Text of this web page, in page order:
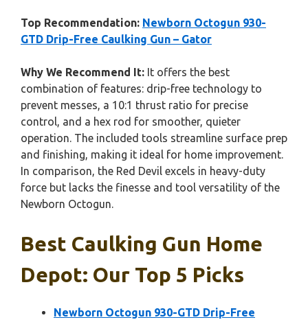
Top Recommendation: Newborn Octogun 930-
GTD Drip-Free Caulking Gun – Gator
Why We Recommend It: It offers the best
combination of features: drip-free technology to
prevent messes, a 10:1 thrust ratio for precise
control, and a hex rod for smoother, quieter
operation. The included tools streamline surface prep
and finishing, making it ideal for home improvement.
In comparison, the Red Devil excels in heavy-duty
force but lacks the finesse and tool versatility of the
Newborn Octogun.
Best Caulking Gun Home
Depot: Our Top 5 Picks
Newborn Octogun 930-GTD Drip-Free